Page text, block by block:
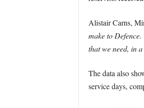
Alistair Carns,
make to
that we need, in
The data also
service days,